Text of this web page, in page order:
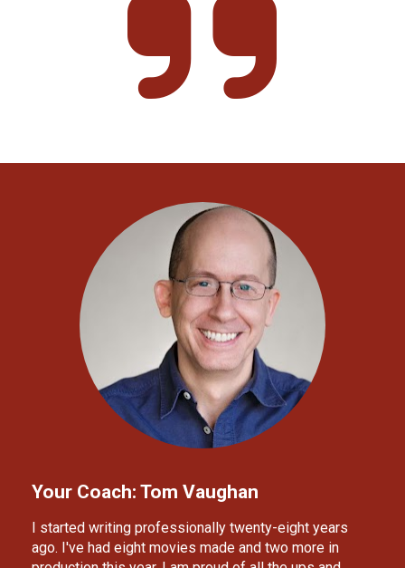
Your Coach: Tom Vaughan
I started writing professionally twenty-eight years
ago. I've had eight movies made and two more in